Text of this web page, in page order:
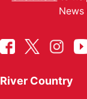
River Country